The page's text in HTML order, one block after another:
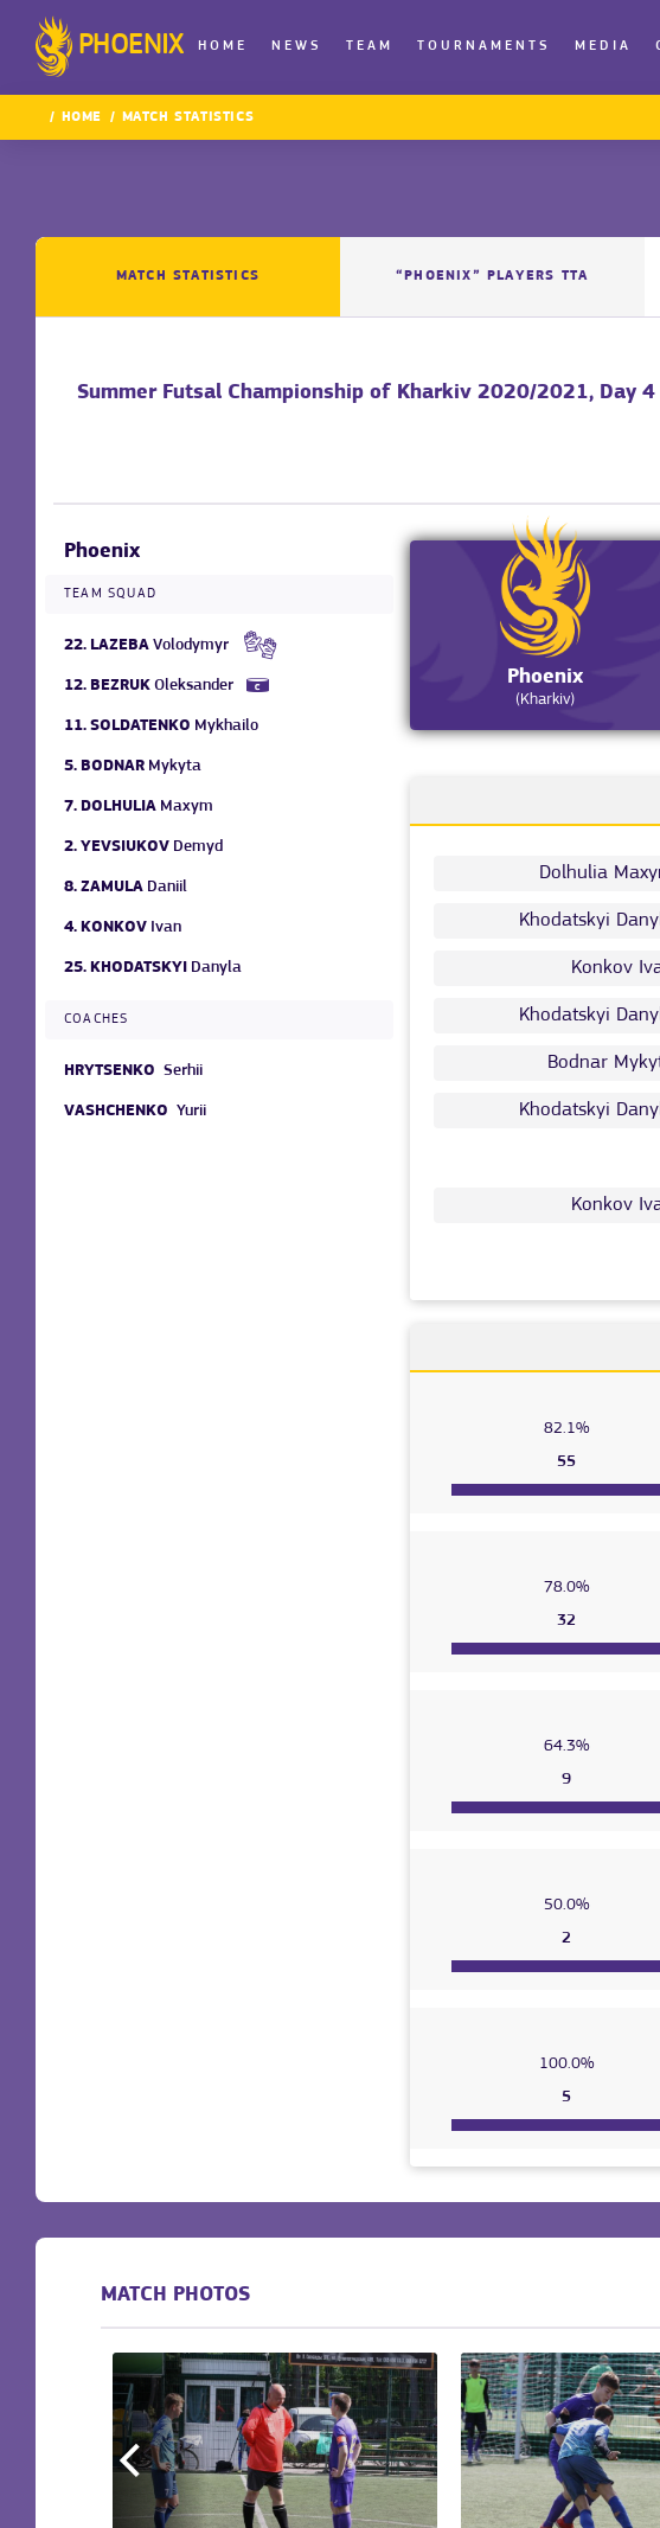
PHOENIX HOME NEWS TEAM TOURNAMENTS MEDIA
HOME MATCH STATISTICS
MATCH STATISTICS “PHOENIX” PLAYERS TTA
Summer Futsal Championship of Kharkiv 2020/2021, Day 4
Phoenix
(Kharkiv)
Dolhulia
Khodatskyi
Konkov
Khodatskyi
Bodnar
Khodatskyi
Konkov
82.1%
55
78.0%
32
64.3%
9
50.0%
2
100.0%
5
Phoenix
TEAM SQUAD
22. LAZEBA Volodymyr
12. BEZRUK Oleksander
11. SOLDATENKO Mykhailo
5. BODNAR Mykyta
7. DOLHULIA Maxym
2. YEVSIUKOV Demyd
8. ZAMULA Daniil
4. KONKOV Ivan
25. KHODATSKYI Danyla
COACHES
HRYTSENKO Serhii
VASHCHENKO Yurii
MATCH PHOTOS